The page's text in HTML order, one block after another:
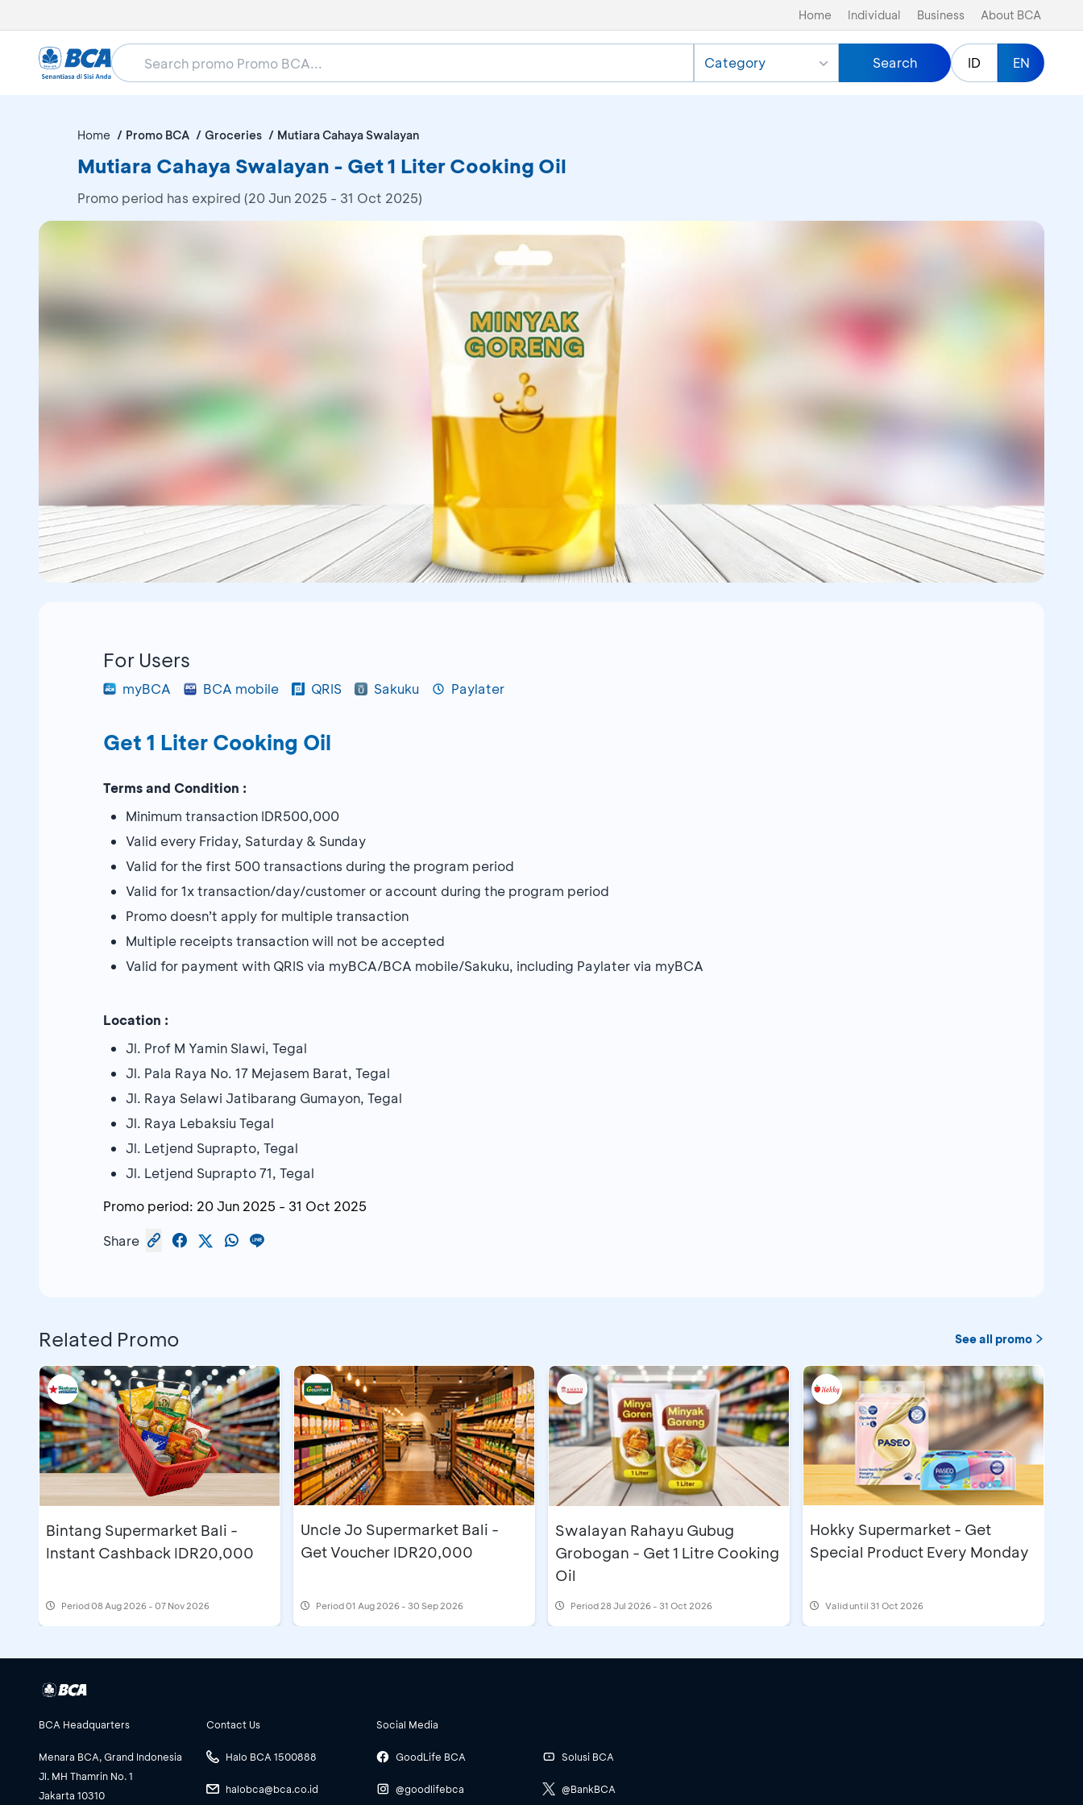
Home Individual Business About BCA
Category Search ID EN
Home Promo BCA Groceries Mutiara Cahaya Swalayan
Mutiara Cahaya Swalayan - Get 1 Liter Cooking Oil
Promo period has expired (20 Jun 2025 - 31 Oct 2025)
For Users
myBCA BCA mobile QRIS Sakuku Paylater
Get 1 Liter Cooking Oil
Terms and Condition :
Minimum transaction IDR500,000
Valid every Friday, Saturday & Sunday
Valid for the first 500 transactions during the program period
Valid for 1x transaction/day/customer or account during the program period
Promo doesn’t apply for multiple transaction
Multiple receipts transaction will not be accepted
Valid for payment with QRIS via myBCA/BCA mobile/Sakuku, including Paylater via myBCA
Location :
Jl. Prof M Yamin Slawi, Tegal
Jl. Pala Raya No. 17 Mejasem Barat, Tegal
Jl. Raya Selawi Jatibarang Gumayon, Tegal
Jl. Raya Lebaksiu Tegal
Jl. Letjend Suprapto, Tegal
Jl. Letjend Suprapto 71, Tegal
Promo period: 20 Jun 2025 - 31 Oct 2025
Share
Related Promo See all promo
Bintang Supermarket Bali -
Instant Cashback IDR20,000
Period08 Aug 2026 - 07 Nov 2026
Uncle Jo Supermarket Bali -
Get Voucher IDR20,000
Period01 Aug 2026 - 30 Sep 2026
Swalayan Rahayu Gubug
Grobogan - Get 1 Litre Cooking
Oil
Period28 Jul 2026 - 31 Oct 2026
Hokky Supermarket - Get
Special Product Every Monday
Valid until 31 Oct 2026
BCA Headquarters
Menara BCA, Grand Indonesia
Jl. MH Thamrin No. 1
Jakarta 10310
Contact Us
Halo BCA 1500888
halobca@bca.co.id
Social Media
GoodLife BCA
@goodlifebca
Solusi BCA
@BankBCA